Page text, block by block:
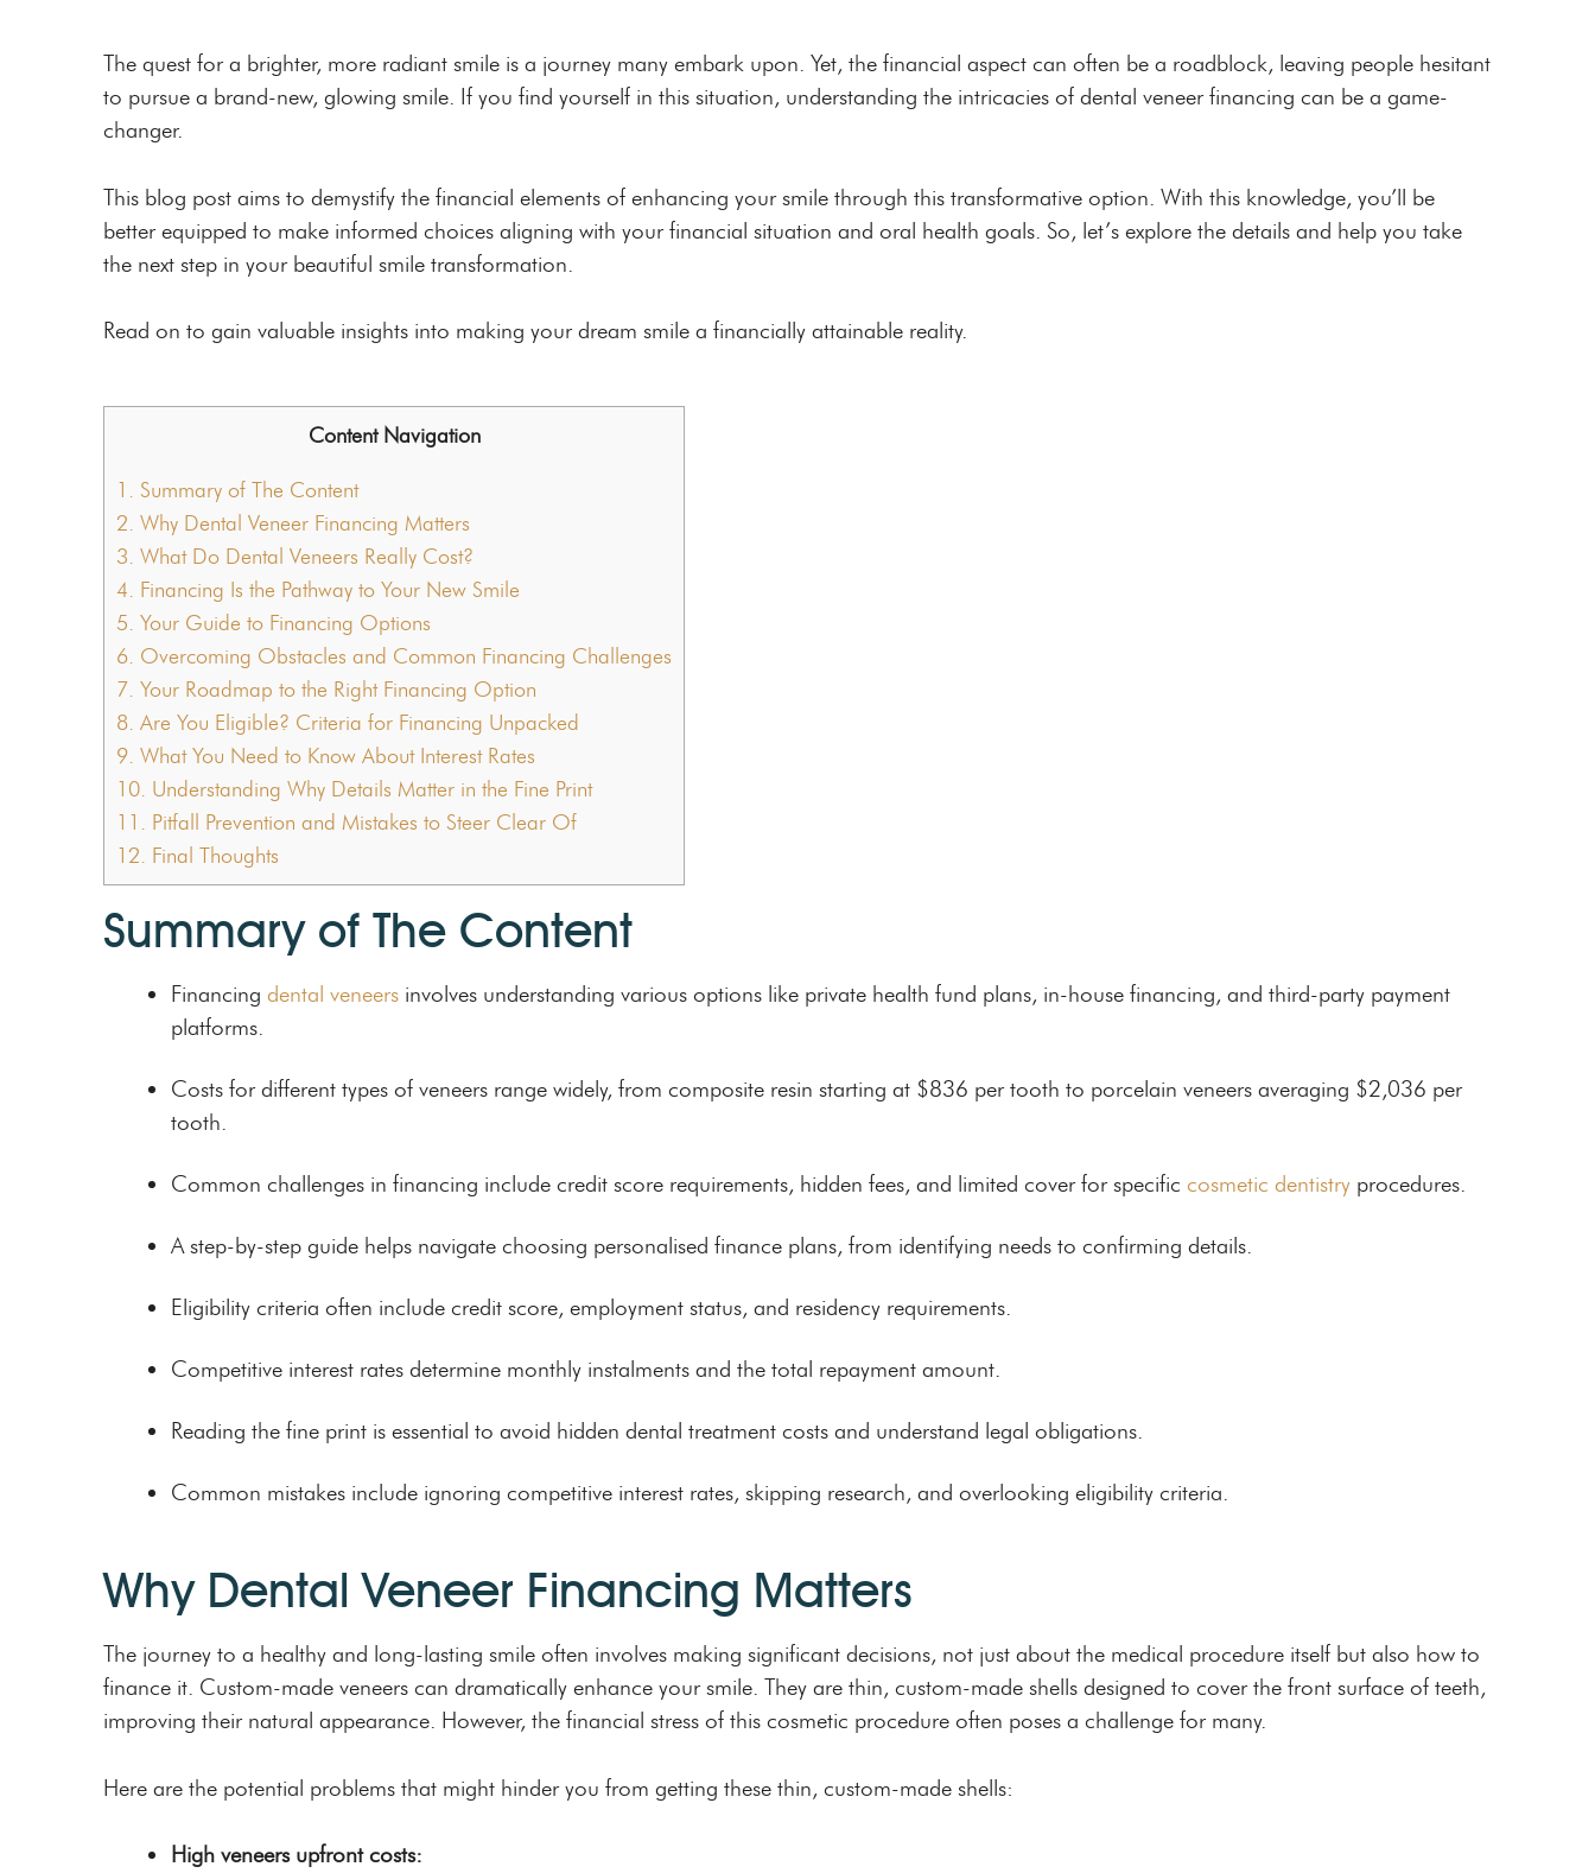
Night Guards
Root Canal Therapy
The quest for a brighter, more radiant smile is a journey many embark upon. Yet, the financial aspect can often be a roadblock, leaving people hesitant
to pursue a brand-new, glowing smile. If you find yourself in this situation, understanding the intricacies of dental veneer financing can be a game-
changer.
This blog post aims to demystify the financial elements of enhancing your smile through this transformative option. With this knowledge, you’ll be
better equipped to make informed choices aligning with your financial situation and oral health goals. So, let’s explore the details and help you take
the next step in your beautiful smile transformation.
Read on to gain valuable insights into making your dream smile a financially attainable reality.
Content Navigation
1. Summary of The Content
2. Why Dental Veneer Financing Matters
3. What Do Dental Veneers Really Cost?
4. Financing Is the Pathway to Your New Smile
5. Your Guide to Financing Options
6. Overcoming Obstacles and Common Financing Challenges
7. Your Roadmap to the Right Financing Option
8. Are You Eligible? Criteria for Financing Unpacked
9. What You Need to Know About Interest Rates
10. Understanding Why Details Matter in the Fine Print
11. Pitfall Prevention and Mistakes to Steer Clear Of
12. Final Thoughts
Summary of The Content
Financing dental veneers involves understanding various options like private health fund plans, in-house financing, and third-party payment
platforms.
Costs for different types of veneers range widely, from composite resin starting at $836 per tooth to porcelain veneers averaging $2,036 per
tooth.
Common challenges in financing include credit score requirements, hidden fees, and limited cover for specific cosmetic dentistry procedures.
A step-by-step guide helps navigate choosing personalised finance plans, from identifying needs to confirming details.
Eligibility criteria often include credit score, employment status, and residency requirements.
Competitive interest rates determine monthly instalments and the total repayment amount.
Reading the fine print is essential to avoid hidden dental treatment costs and understand legal obligations.
Common mistakes include ignoring competitive interest rates, skipping research, and overlooking eligibility criteria.
Why Dental Veneer Financing Matters
The journey to a healthy and long-lasting smile often involves making significant decisions, not just about the medical procedure itself but also how to
finance it. Custom-made veneers can dramatically enhance your smile. They are thin, custom-made shells designed to cover the front surface of teeth,
improving their natural appearance. However, the financial stress of this cosmetic procedure often poses a challenge for many.
Here are the potential problems that might hinder you from getting these thin, custom-made shells:
High veneers upfront costs: